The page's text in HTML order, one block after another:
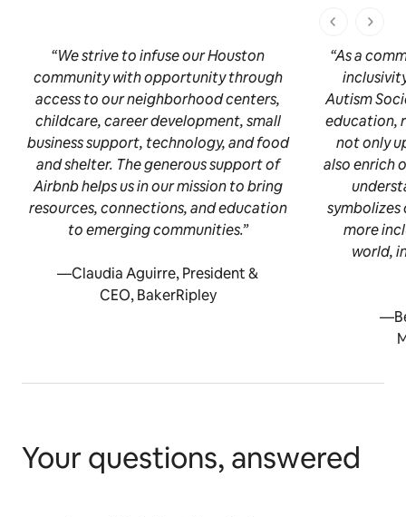
1 dari 1
“We strive to infuse our Houston
community with opportunity through
access to our neighborhood centers,
childcare, career development, small
business support, technology, and food
and shelter. The generous support of
Airbnb helps us in our mission to bring
resources, connections, and education
to emerging communities.”
—Claudia Aguirre, President &
CEO, BakerRipley
“As a
Autism
education,
not only
also enrich
more
world,
Your questions, answered